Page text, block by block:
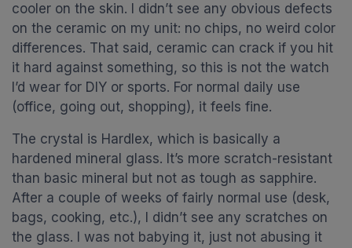
cooler on the skin. I didn’t see any obvious defects
on the ceramic on my unit: no chips, no weird color
differences. That said, ceramic can crack if you hit
it hard against something, so this is not the watch
I’d wear for DIY or sports. For normal daily use
(office, going out, shopping), it feels fine.
The crystal is Hardlex, which is basically a
hardened mineral glass. It’s more scratch-resistant
than basic mineral but not as tough as sapphire.
After a couple of weeks of fairly normal use (desk,
bags, cooking, etc.), I didn’t see any scratches on
the glass. I was not babying it, just not abusing it